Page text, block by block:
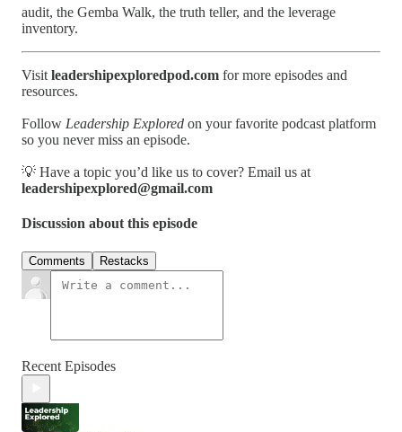
audit, the Gemba Walk, the truth teller, and the leverage
inventory.
Visit leadershipexploredpod.com for more episodes and
resources.
Follow Leadership Explored on your favorite podcast platform
so you never miss an episode.
💡 Have a topic you’d like us to cover? Email us at
leadershipexplored@gmail.com
Discussion about this episode
Comments Restacks
Recent Episodes